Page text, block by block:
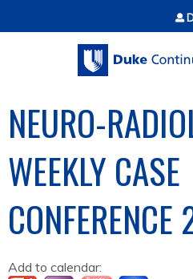
Jump to
NEURO-
WEEKLY CASE
CONFERENCE
Add to calendar: